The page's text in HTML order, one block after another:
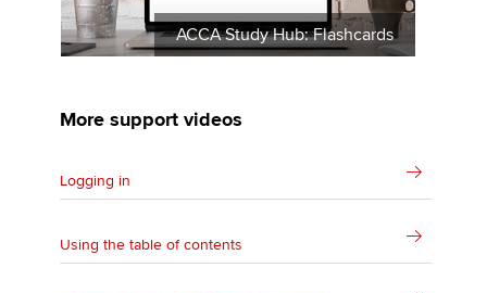
ACCA Study Hub: Flashcards
More support videos
Logging in
Using the table of contents